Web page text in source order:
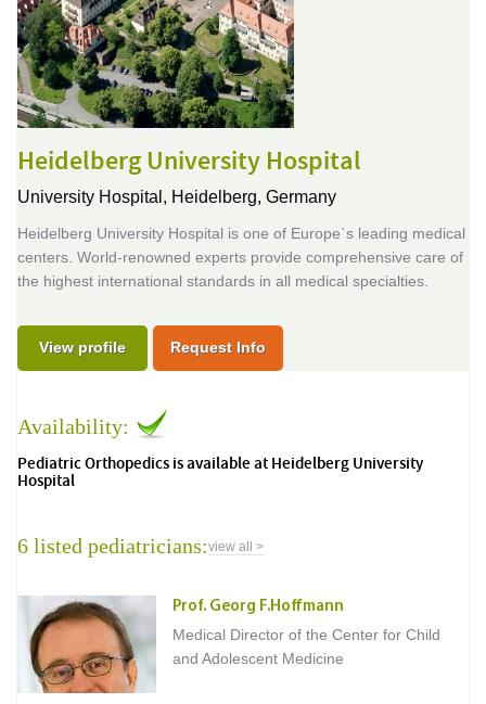
Heidelberg University Hospital
University Hospital, Heidelberg, Germany
Heidelberg University Hospital is one of Europe`s leading medical
centers. World-renowned experts provide comprehensive care of
the highest international standards in all medical specialties.
View profile Request Info
Availability:
Pediatric Orthopedics is available at Heidelberg University
Hospital
6 listed pediatricians:view all >
Prof. Georg F.Hoffmann
Medical Director of the Center for Child
and Adolescent Medicine